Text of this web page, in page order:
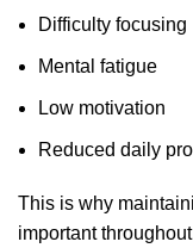
Difficulty focusing
Mental fatigue
Low motivation
Reduced daily
This is why
important